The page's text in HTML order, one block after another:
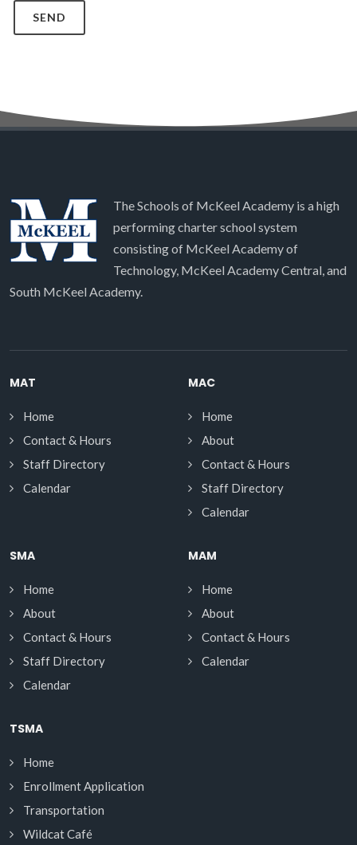
SEND
The Schools of McKeel Academy is a high
performing charter school system
consisting of McKeel Academy of
Technology, McKeel Academy Central, and
South McKeel Academy.
MAT
Home
Contact & Hours
Staff Directory
Calendar
MAC
Home
About
Contact & Hours
Staff Directory
Calendar
SMA
Home
About
Contact & Hours
Staff Directory
Calendar
MAM
Home
About
Contact & Hours
Calendar
TSMA
Home
Enrollment Application
Transportation
Wildcat Café